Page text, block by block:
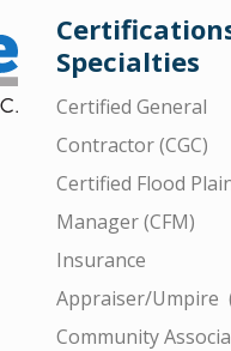
Specialties
Certified General
Contractor (CGC)
Certified Flood
Manager (CFM)
Insurance
Appraiser/Umpire
Community